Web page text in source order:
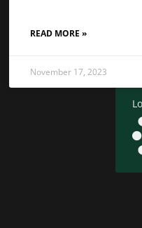
READ MORE »
November 17, 2023